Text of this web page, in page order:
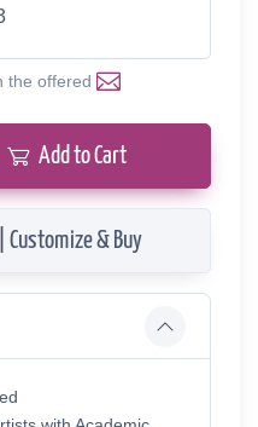
the offered
Add to Cart
Customize & Buy